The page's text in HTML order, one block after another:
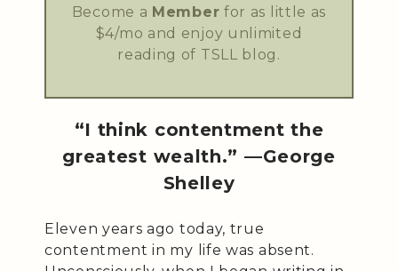
Become a Member for as little as
$4/mo and enjoy unlimited
reading of TSLL blog.
“I think contentment the
greatest wealth.” —George
Shelley
Eleven years ago today, true
contentment in my life was absent.